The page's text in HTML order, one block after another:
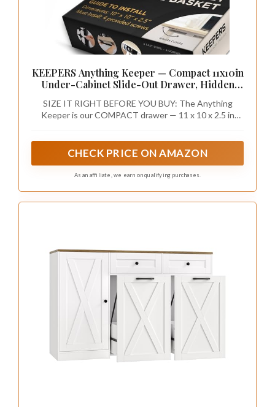
KEEPERS Anything Keeper — Compact 11x10in
Under-Cabinet Slide-Out Drawer, Hidden
& Small Kitchen — Black
SIZE IT RIGHT BEFORE YOU BUY: The Anything
Keeper is our COMPACT drawer — 11 x 10 x 2.5 in
does NOT fit full 8.5x11 letter paper. Need room for
Keeper (13 x 10 in) instead.
CHECK PRICE ON AMAZON
As an affiliate, we earn on qualifying purchases.